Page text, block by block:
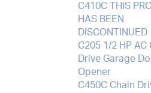
C410C THIS
HAS BEEN
DISCONTINUED
C205 1/2 HP AC
Drive Garage
Opener
C450C Chain